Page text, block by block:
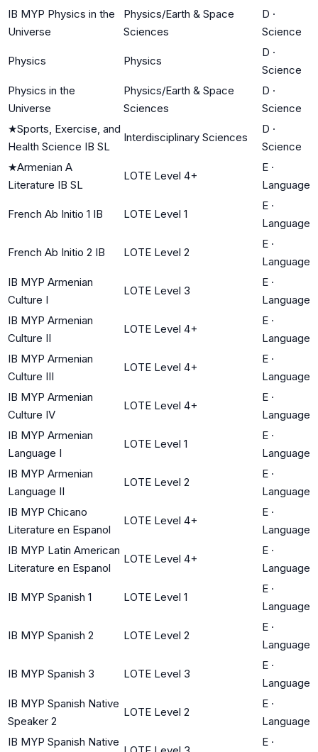
IB MYP Physics in the
Universe
Physics/Earth & Space
Sciences
D ·
Science
Physics Physics
D ·
Science
Physics in the
Universe
Physics/Earth & Space
Sciences
D ·
Science
★Sports, Exercise, and
Health Science IB SL
Interdisciplinary Sciences
D ·
Science
★Armenian A
Literature IB SL
LOTE Level 4+
E ·
Language
French Ab Initio 1 IB LOTE Level 1
E ·
Language
French Ab Initio 2 IB LOTE Level 2
E ·
Language
IB MYP Armenian
Culture I
LOTE Level 3
E ·
Language
IB MYP Armenian
Culture II
LOTE Level 4+
E ·
Language
IB MYP Armenian
Culture III
LOTE Level 4+
E ·
Language
IB MYP Armenian
Culture IV
LOTE Level 4+
E ·
Language
IB MYP Armenian
Language I
LOTE Level 1
E ·
Language
IB MYP Armenian
Language II
LOTE Level 2
E ·
Language
IB MYP Chicano
Literature en Espanol
LOTE Level 4+
E ·
Language
IB MYP Latin American
Literature en Espanol
LOTE Level 4+
E ·
Language
IB MYP Spanish 1 LOTE Level 1
E ·
Language
IB MYP Spanish 2 LOTE Level 2
E ·
Language
IB MYP Spanish 3 LOTE Level 3
E ·
Language
IB MYP Spanish Native
Speaker 2
LOTE Level 2
E ·
Language
IB MYP Spanish Native
E ·